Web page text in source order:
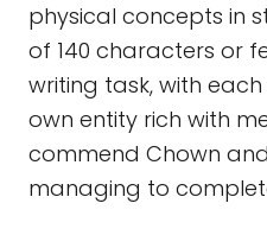
physical concepts in
of 140 characters or
writing task, with
own entity rich with
commend Chown
managing to